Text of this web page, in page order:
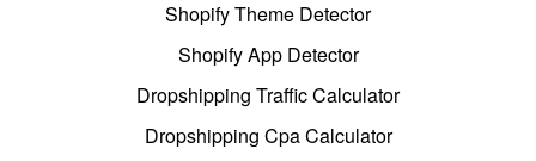
Shopify Theme Detector
Shopify App Detector
Dropshipping Traffic Calculator
Dropshipping Cpa Calculator